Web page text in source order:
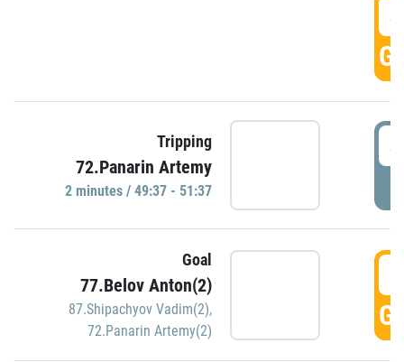
Tripping
72.Panarin Artemy
2 minutes / 49:37 - 51:37
Goal
77.Belov Anton(2)
87.Shipachyov Vadim(2),
72.Panarin Artemy(2)